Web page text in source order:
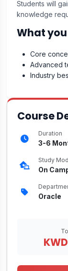
Students will
knowledge
What
Core
Advanced
Industry
Course
Duration
3-6
Study
On
Oracle